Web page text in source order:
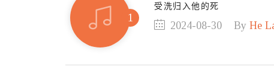
受洗归入他的死
2024-08-30 By He